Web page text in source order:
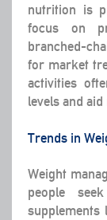
nutrition is
focus on
branched-
for market
activities
levels and
Trends in
Weight
people
supplements